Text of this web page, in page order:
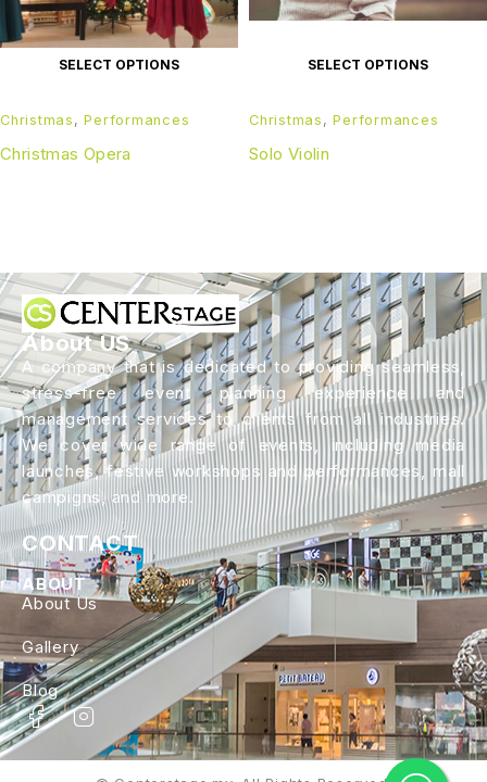
SELECT OPTIONS
Christmas ,Performances
Christmas Opera
SELECT OPTIONS
Christmas ,Performances
Solo Violin
About US
A company that is dedicated to providing seamless,
stress-free event planning experience and
management services to clients from all industries.
We cover wide range of events, including media
launches, festive workshops and performances, mall
campigns, and more.
CONTACT
ABOUT
About Us
Gallery
Blog